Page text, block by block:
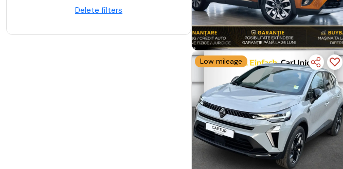
Delete filters
Low mileage